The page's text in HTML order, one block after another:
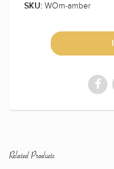
SKU: WOm-amber
Related Products